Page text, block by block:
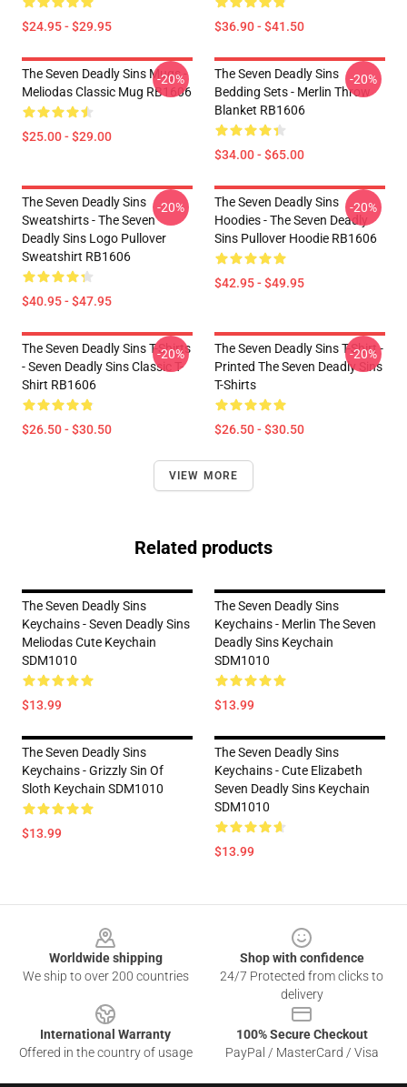
$24.95 - $29.95 $36.90 - $41.50
The Seven Deadly Sins Mugs -
Meliodas Classic Mug RB1606
$25.00 - $29.00
-20%
The Seven Deadly Sins
Bedding Sets - Merlin Throw
Blanket RB1606
$34.00 - $65.00
-20%
The Seven Deadly Sins
Sweatshirts - The Seven
Deadly Sins Logo Pullover
Sweatshirt RB1606
$40.95 - $47.95
-20%
The Seven Deadly Sins
Hoodies - The Seven Deadly
Sins Pullover Hoodie RB1606
$42.95 - $49.95
-20%
The Seven Deadly Sins T-Shirts
- Seven Deadly Sins Classic T-
Shirt RB1606
$26.50 - $30.50
-20%
The Seven Deadly Sins T-Shirt -
Printed The Seven Deadly Sins
T-Shirts
$26.50 - $30.50
-20%
VIEW MORE
Related products
The Seven Deadly Sins
Keychains - Seven Deadly Sins
Meliodas Cute Keychain
SDM1010
$13.99
The Seven Deadly Sins
Keychains - Merlin The Seven
Deadly Sins Keychain
SDM1010
$13.99
The Seven Deadly Sins
Keychains - Grizzly Sin Of
Sloth Keychain SDM1010
$13.99
The Seven Deadly Sins
Keychains - Cute Elizabeth
Seven Deadly Sins Keychain
SDM1010
$13.99
Worldwide shipping
We ship to over 200 countries
Shop with confidence
24/7 Protected from clicks to
delivery
International Warranty
Offered in the country of usage
100% Secure Checkout
PayPal / MasterCard / Visa